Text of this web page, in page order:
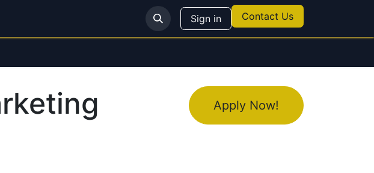
Sign in Contact Us
Apply Now!